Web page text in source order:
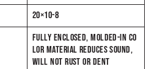
20×10-8
FULLY ENCLOSED, MOLDED-IN CO
LOR MATERIAL REDUCES SOUND,
WILL NOT RUST OR DENT